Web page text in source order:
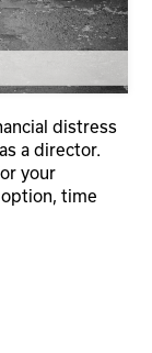
distress
a director.
your
time